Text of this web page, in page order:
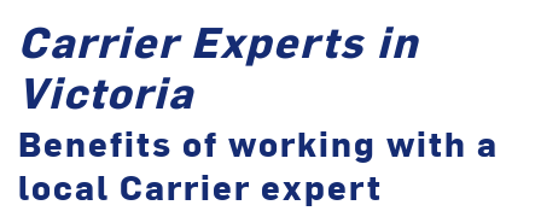
Carrier Experts in
Victoria
Benefits of working with a
local Carrier expert